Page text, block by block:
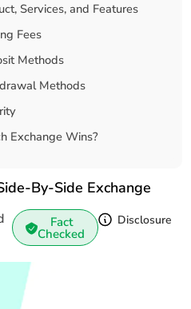
Services, and Features
Fees
Methods
Methods
Exchange Wins?
By-Side Exchange
Fact
Checked
Disclosure